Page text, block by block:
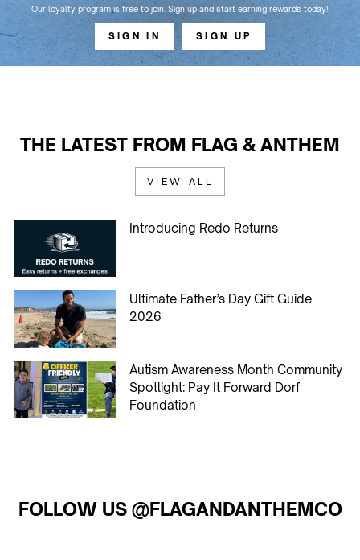
Our loyalty program is free to join. Sign up and start earning rewards today!
SIGN IN SIGN UP
THE LATEST FROM FLAG & ANTHEM
VIEW ALL
Introducing Redo Returns
Ultimate Father’s Day Gift Guide
2026
Autism Awareness Month Community
Spotlight: Pay It Forward Dorf
Foundation
FOLLOW US @FLAGANDANTHEMCO